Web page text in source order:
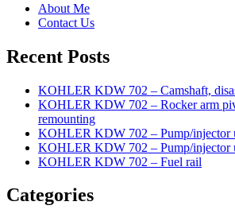
About Me
Contact Us
Recent Posts
KOHLER KDW 702 – Camshaft,
KOHLER KDW 702 – Rocker arm
remounting
KOHLER KDW 702 – Pump/injector
KOHLER KDW 702 – Pump/injector
KOHLER KDW 702 – Fuel rail
Categories